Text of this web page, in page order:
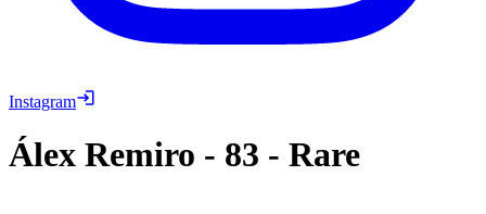
Instagram
Álex Remiro - 83 - Rare